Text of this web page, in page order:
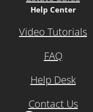
Help Center
Video Tutorials
FAQ
Help Desk
Contact Us